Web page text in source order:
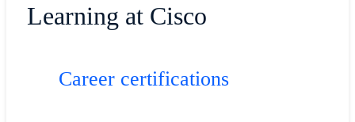
Learning at Cisco
Career certifications